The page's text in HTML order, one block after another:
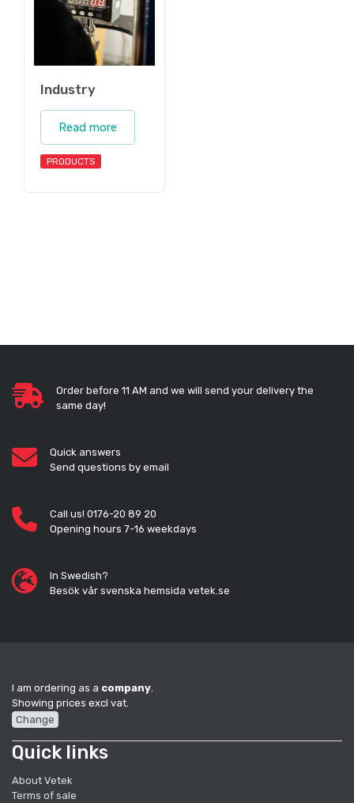
Industry
Read more
PRODUCTS
Order before 11 AM and we will send your delivery the
same day!
Quick answers
Send questions by email
Call us! 0176-20 89 20
Opening hours 7-16 weekdays
In Swedish?
Besök vår svenska hemsida vetek.se
I am ordering as a company.
Showing prices excl vat.
Change
Quick links
About Vetek
Terms of sale